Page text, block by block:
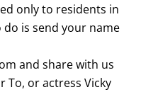
only to residents in
is send your name
and share with us
or actress Vicky